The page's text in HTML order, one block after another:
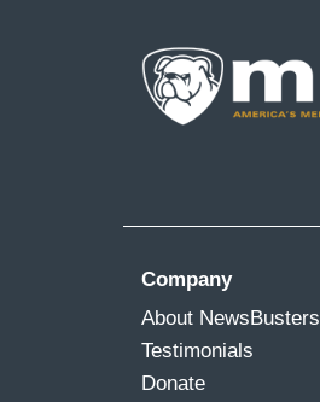
Company
About NewsBusters
Testimonials
Donate